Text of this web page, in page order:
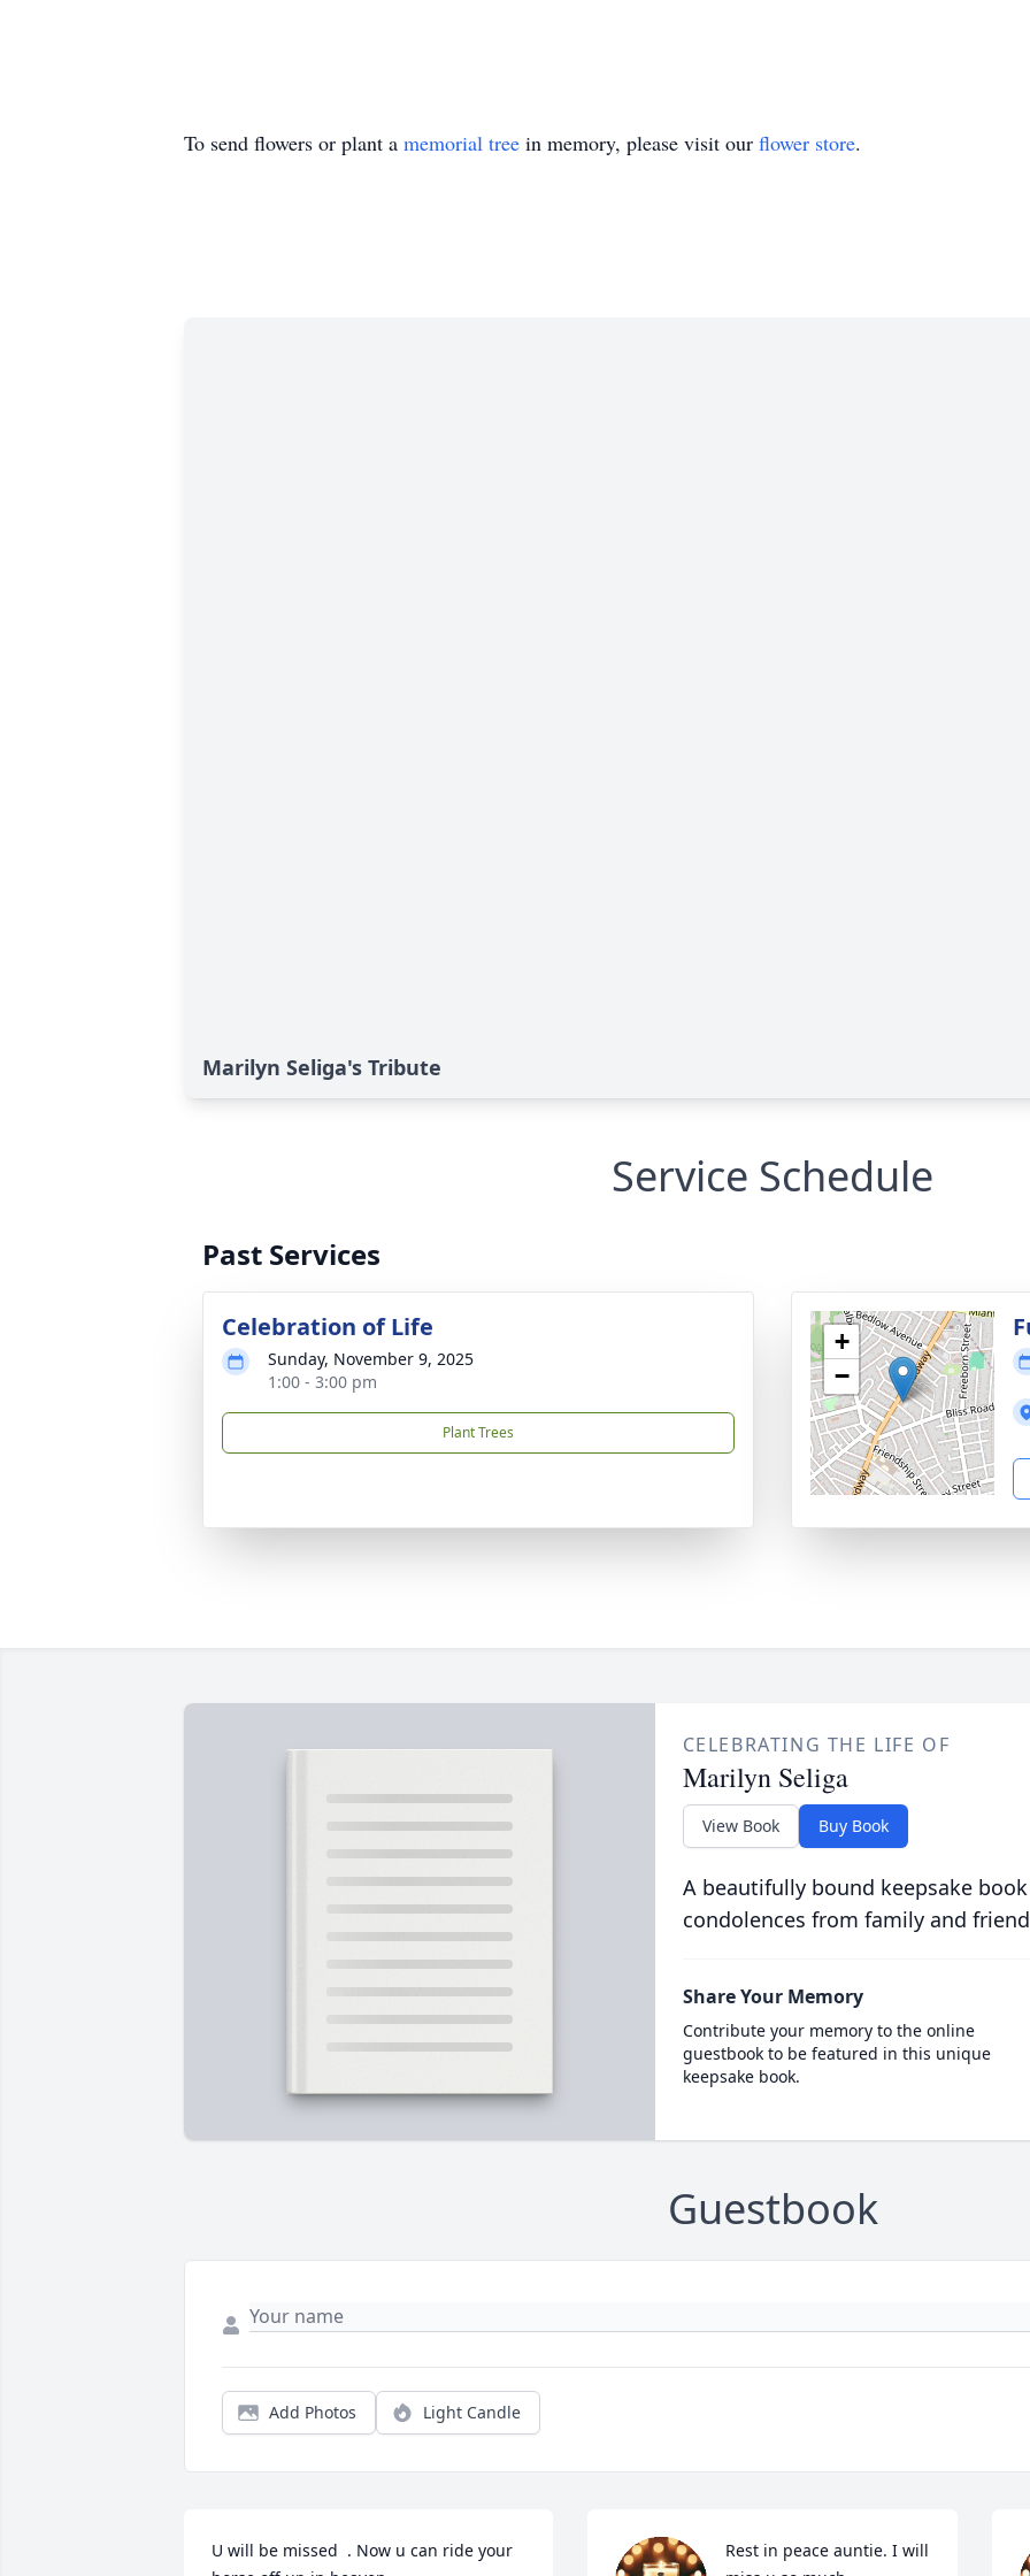
To send flowers or plant a memorial tree in memory, please visit our flower store.
Marilyn Seliga's Tribute
Service Schedule
Past Services
Celebration of Life
Sunday, November 9, 2025
1:00 - 3:00 pm
Plant Trees
+
−
CELEBRATING THE LIFE OF
Marilyn Seliga
View Book Buy Book
A beautifully bound keepsake
condolences from family and
Share Your Memory
Contribute your memory to the online
guestbook to be featured in this unique
keepsake book.
Guestbook
Add Photos Light Candle
U will be missed  . Now u can ride your
Rest in peace auntie. I will